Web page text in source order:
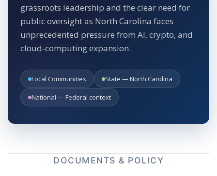
grassroots leadership and the clear need for
public oversight as North Carolina faces
unprecedented pressure from AI, crypto, and
cloud‑computing expansion.
Local Communities State — North Carolina
National — Federal context
DOCUMENTS & POLICY